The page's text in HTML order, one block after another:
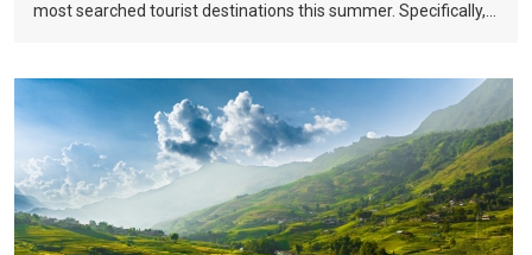
most searched tourist destinations this summer. Specifically,
219%.